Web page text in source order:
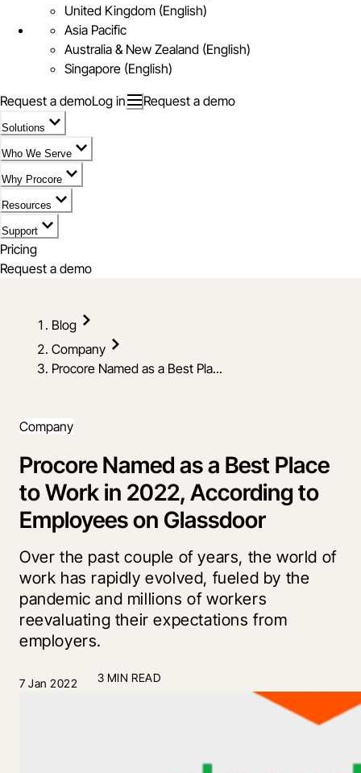
United Kingdom (English)
Asia Pacific
Australia & New Zealand (English)
Singapore (English)
Request a demoLog in Request a demo
Solutions
Who We Serve
Why Procore
Resources
Support
Pricing
Request a demo
Blog
Company
Procore Named as a Best Pla...
Company
Procore Named as a Best Place
to Work in 2022, According to
Employees on Glassdoor
Over the past couple of years, the world of
work has rapidly evolved, fueled by the
pandemic and millions of workers
reevaluating their expectations from
employers.
7 Jan 2022 3 MIN READ